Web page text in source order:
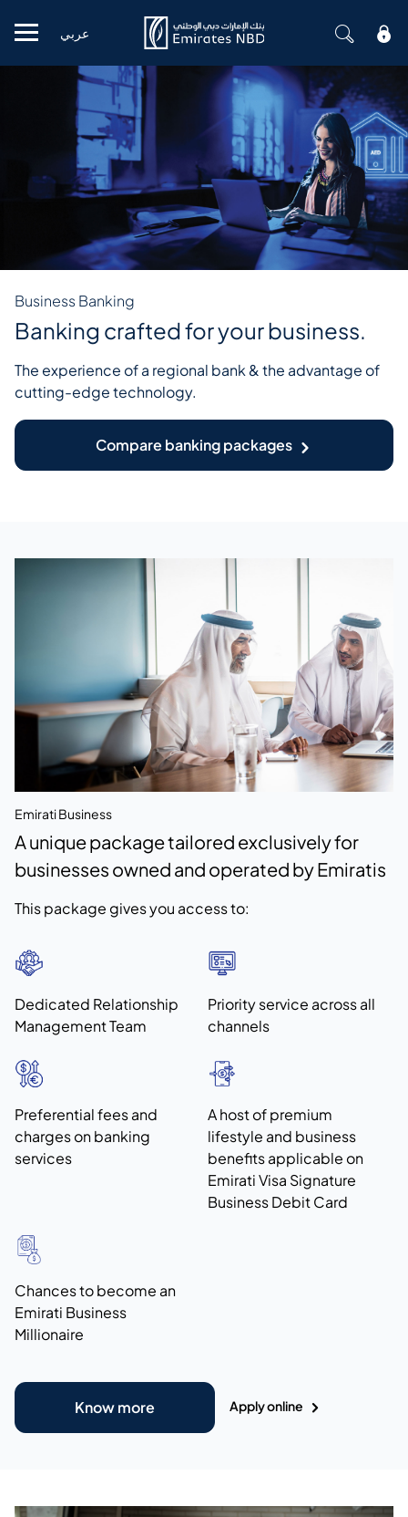
Mobile menu
عربي
Business Banking
Banking crafted for your business.
The experience of a regional bank & the advantage of
cutting-edge technology.
Compare banking packages
Emirati Business
A unique package tailored exclusively for
businesses owned and operated by Emiratis
This package gives you access to:
Dedicated Relationship
Management Team
Priority service across all
channels
Preferential fees and
charges on banking
services
A host of premium
lifestyle and business
benefits applicable on
Emirati Visa Signature
Business Debit Card
Chances to become an
Emirati Business
Millionaire
Know more Apply online